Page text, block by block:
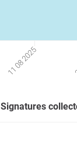
11 08 2025
Signatures